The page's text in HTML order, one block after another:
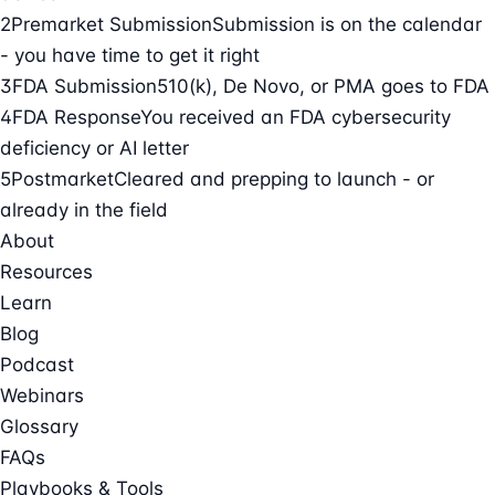
2Premarket SubmissionSubmission is on the calendar
- you have time to get it right
3FDA Submission510(k), De Novo, or PMA goes to FDA
4FDA ResponseYou received an FDA cybersecurity
deficiency or AI letter
5PostmarketCleared and prepping to launch - or
already in the field
About
Resources
Learn
Blog
Podcast
Webinars
Glossary
FAQs
Playbooks & Tools